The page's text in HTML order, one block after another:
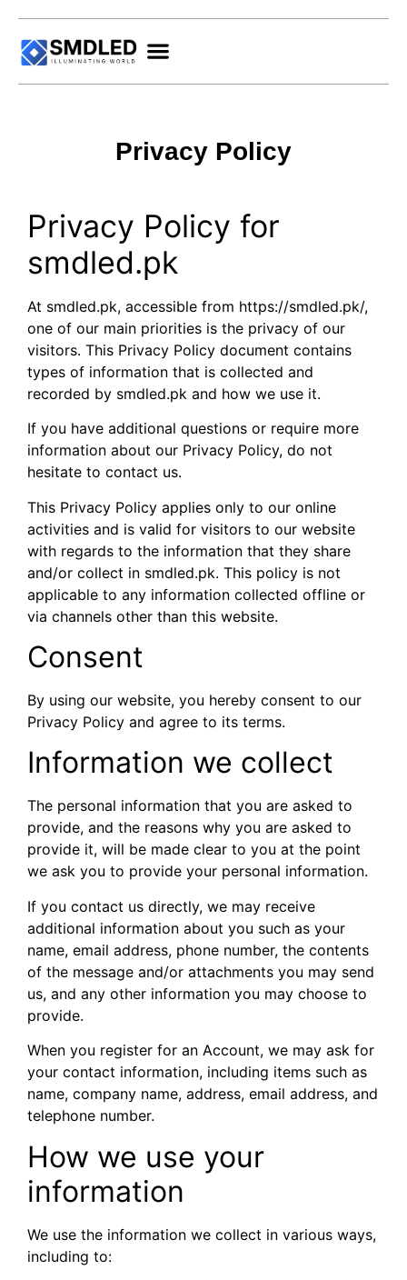
Privacy Policy
Privacy Policy for
smdled.pk
At smdled.pk, accessible from https://smdled.pk/,
one of our main priorities is the privacy of our
visitors. This Privacy Policy document contains
types of information that is collected and
recorded by smdled.pk and how we use it.
If you have additional questions or require more
information about our Privacy Policy, do not
hesitate to contact us.
This Privacy Policy applies only to our online
activities and is valid for visitors to our website
with regards to the information that they share
and/or collect in smdled.pk. This policy is not
applicable to any information collected offline or
via channels other than this website.
Consent
By using our website, you hereby consent to our
Privacy Policy and agree to its terms.
Information we collect
The personal information that you are asked to
provide, and the reasons why you are asked to
provide it, will be made clear to you at the point
we ask you to provide your personal information.
If you contact us directly, we may receive
additional information about you such as your
name, email address, phone number, the contents
of the message and/or attachments you may send
us, and any other information you may choose to
provide.
When you register for an Account, we may ask for
your contact information, including items such as
name, company name, address, email address, and
telephone number.
How we use your
information
We use the information we collect in various ways,
including to: